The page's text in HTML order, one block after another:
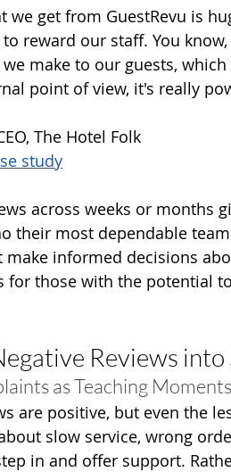
we get from GuestRevu is
reward our staff. You
make to our guests,
point of view, it's really
The Hotel Folk
study
across weeks or months
their most dependable
make informed decisions
for those with the potential
Reviews
as Teaching Moments
are positive, but even the
slow service, wrong
in and offer support.